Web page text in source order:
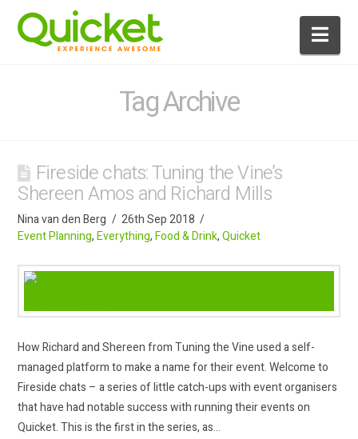
Tag Archive
Fireside chats: Tuning the Vine’s
Shereen Amos and Richard Mills
Nina van den Berg
26th Sep 2018
Event Planning,Everything,Food & Drink,Quicket
How Richard and Shereen from Tuning the Vine used a self-
managed platform to make a name for their event. Welcome to
Fireside chats – a series of little catch-ups with event organisers
that have had notable success with running their events on
Quicket. This is the first in the series, as…